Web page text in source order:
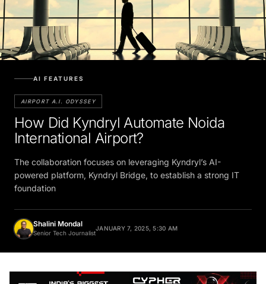
AI FEATURES
AIRPORT A.I. ODYSSEY
How Did Kyndryl Automate Noida
International Airport?
The collaboration focuses on leveraging Kyndryl’s AI-
powered platform, Kyndryl Bridge, to establish a strong IT
foundation
Shalini Mondal
Senior Tech Journalist
JANUARY 7, 2025, 5:30 AM